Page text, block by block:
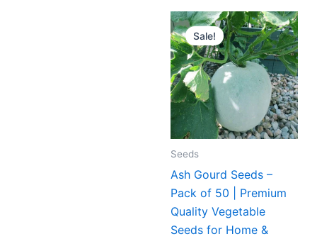
Sale!
Seeds
Ash Gourd Seeds –
Pack of 50 | Premium
Quality Vegetable
Seeds for Home &
Original
price
was:
₹199.00.
Current
price
is:
₹119.00.